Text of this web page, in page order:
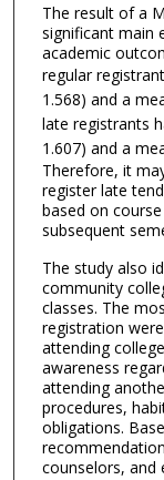
The result of a
significant main
academic
regular
1.568) and a
late registrants
1.607) and a
Therefore, it
register late
based on
subsequent
The study also
community
classes. The
registration
attending
awareness
attending
procedures,
obligations.
counselors, and